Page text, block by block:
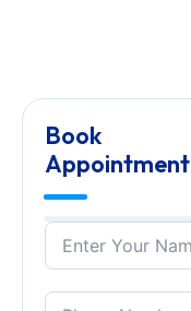
Book
Appointment